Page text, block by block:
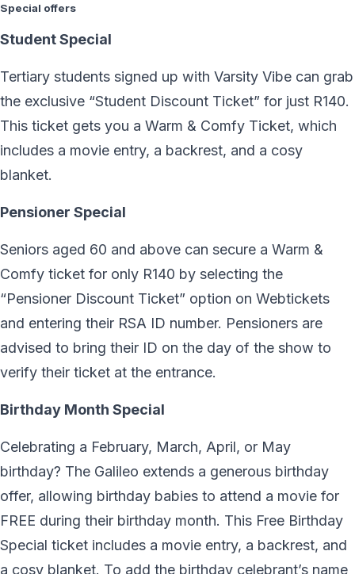
Special offers
Student Special
Tertiary students signed up with Varsity Vibe can grab
the exclusive “Student Discount Ticket” for just R140.
This ticket gets you a Warm & Comfy Ticket, which
includes a movie entry, a backrest, and a cosy
blanket.
Pensioner Special
Seniors aged 60 and above can secure a Warm &
Comfy ticket for only R140 by selecting the
“Pensioner Discount Ticket” option on Webtickets
and entering their RSA ID number. Pensioners are
advised to bring their ID on the day of the show to
verify their ticket at the entrance.
Birthday Month Special
Celebrating a February, March, April, or May
birthday? The Galileo extends a generous birthday
offer, allowing birthday babies to attend a movie for
FREE during their birthday month. This Free Birthday
Special ticket includes a movie entry, a backrest, and
a cosy blanket. To add the birthday celebrant’s name